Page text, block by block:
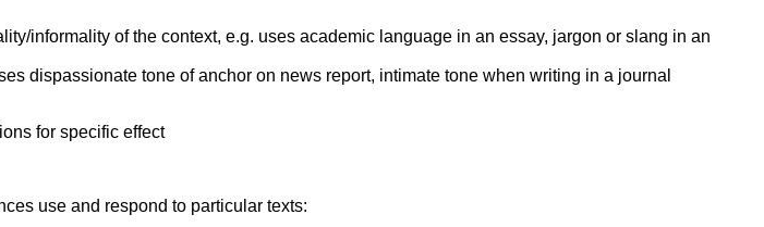
informality of the context, e.g. uses academic language in an essay, jargon or slang in an
dispassionate tone of anchor on news report, intimate tone when writing in a journal
for specific effect
use and respond to particular texts: